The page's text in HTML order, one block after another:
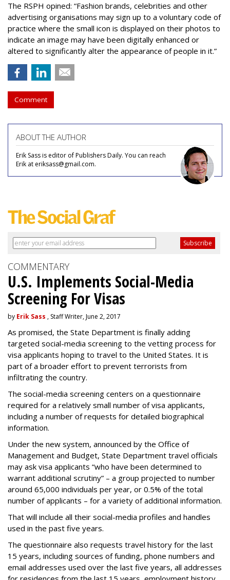
The RSPH opined: “Fashion brands, celebrities and other
advertising organisations may sign up to a voluntary code of
practice where the small icon is displayed on their photos to
indicate an image may have been digitally enhanced or
altered to significantly alter the appearance of people in it.”
Comment
ABOUT THE AUTHOR
Erik Sass is editor of Publishers Daily. You can reach
Erik at eriksass@gmail.com.
COMMENTARY
U.S. Implements Social-Media
Screening For Visas
by Erik Sass , Staff Writer, June 2, 2017
As promised, the State Department is finally adding
targeted social-media screening to the vetting process for
visa applicants hoping to travel to the United States. It is
part of a broader effort to prevent terrorists from
infiltrating the country.
The social-media screening centers on a questionnaire
required for a relatively small number of visa applicants,
including a number of requests for detailed biographical
information.
Under the new system, announced by the Office of
Management and Budget, State Department travel officials
may ask visa applicants “who have been determined to
warrant additional scrutiny” – a group projected to number
around 65,000 individuals per year, or 0.5% of the total
number of applicants – for a variety of additional information.
That will include all their social-media profiles and handles
used in the past five years.
The questionnaire also requests travel history for the last
15 years, including sources of funding, phone numbers and
email addresses used over the last five years, all addresses